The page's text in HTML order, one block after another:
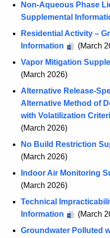
b
i
t
B
Non-Aqueous Phase
Supplemental
Residential Activity –
Information
(March
Vapor Mitigation
(March 2026)
Alternative Release-
Alternative Method of
with Volatilization
(March 2026)
No Build Restriction
(March 2026)
Indoor Air Monitoring
(March 2026)
Technical
Information
(March
Groundwater Polluted